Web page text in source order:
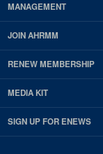
MANAGEMENT
JOIN AHRMM
RENEW MEMBERSHIP
MEDIA KIT
SIGN UP FOR ENEWS